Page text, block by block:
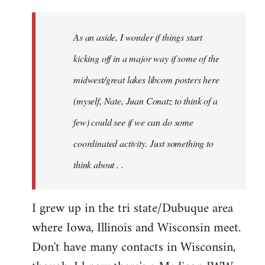
jesuithitsquad
As an aside, I wonder if things start
kicking off in a major way if some of the
midwest/great lakes libcom posters here
(myself, Nate, Juan Conatz to think of a
few) could see if we can do some
coordinated activity. Just something to
think about . .
I grew up in the tri state/Dubuque area
where Iowa, Illinois and Wisconsin meet.
Don't have many contacts in Wisconsin,